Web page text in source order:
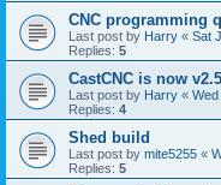
CNC programming
Last post by Harry « Sat
Replies: 5
CastCNC is now v2.5
Last post by Harry «
Replies: 4
Shed build
Last post by mite5255 «
Replies: 5